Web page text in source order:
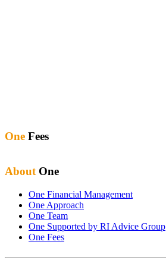
One Fees
About One
One Financial Management
One Approach
One Team
One Supported by RI Advice Group
One Fees